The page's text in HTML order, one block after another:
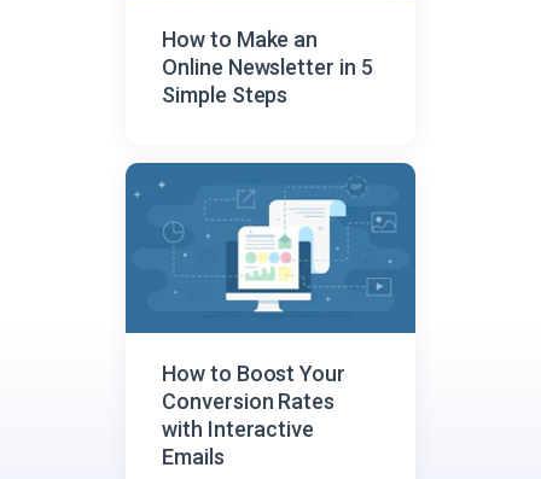
How to Make an
Online Newsletter in 5
Simple Steps
How to Boost Your
Conversion Rates
with Interactive
Emails